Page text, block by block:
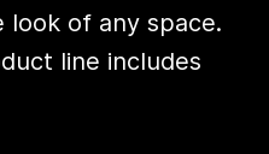
of any space.
line includes